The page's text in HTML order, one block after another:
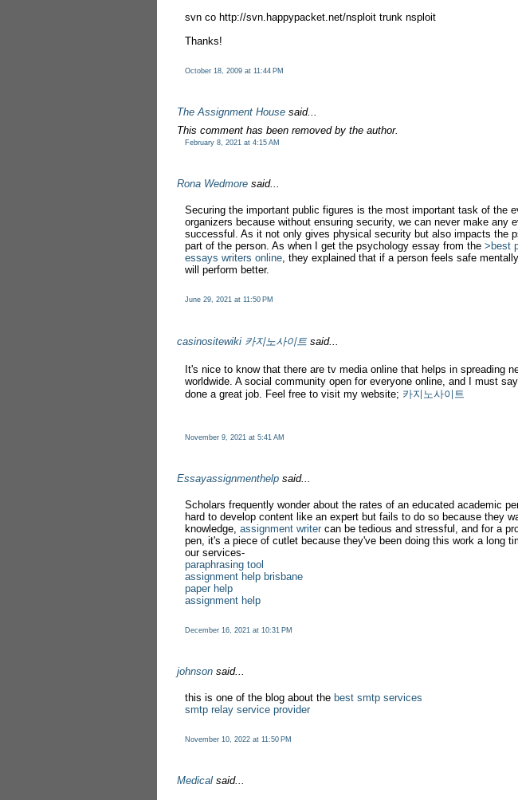
svn co http://svn.happypacket.net/nsploit trunk nsploit
Thanks!
October 18, 2009 at 11:44 PM
The Assignment House said...
This comment has been removed by the author.
February 8, 2021 at 4:15 AM
Rona Wedmore said...
Securing the important public figures is the most important task of the
organizers because without ensuring security, we can never make any
successful. As it not only gives physical security but also impacts the
part of the person. As when I get the psychology essay from the >best
essays writers online, they explained that if a person feels safe
will perform better.
June 29, 2021 at 11:50 PM
casinositewiki 카지노사이트 said...
It's nice to know that there are tv media online that helps in spreading
worldwide. A social community open for everyone online, and I must
done a great job. Feel free to visit my website; 카지노사이트
November 9, 2021 at 5:41 AM
Essayassignmenthelp said...
Scholars frequently wonder about the rates of an educated academic
hard to develop content like an expert but fails to do so because they
knowledge, assignment writer can be tedious and stressful, and for a
pen, it's a piece of cutlet because they've been doing this work a long
our services-
paraphrasing tool
assignment help brisbane
paper help
assignment help
December 16, 2021 at 10:31 PM
johnson said...
this is one of the blog about the best smtp services
smtp relay service provider
November 10, 2022 at 11:50 PM
Medical said...